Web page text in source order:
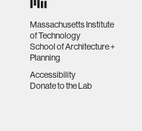
Massachusetts Institute
of Technology
School of Architecture +
Planning
Accessibility
Donate to the Lab